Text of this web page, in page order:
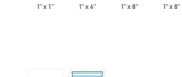
1" x 1" 1" x 6" 1" x 8" 1" x 8"